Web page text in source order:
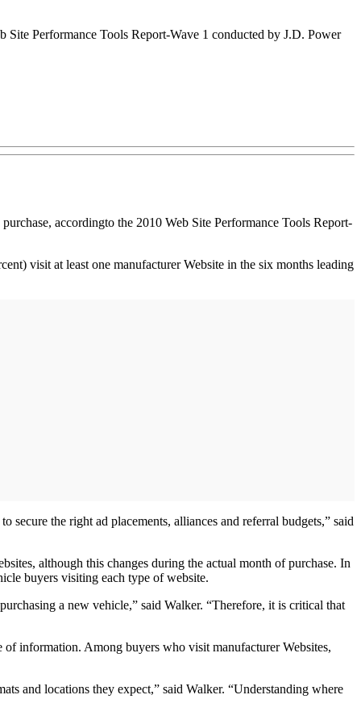
Performance Tools Report-Wave 1 conducted by J.D. Power
accordingto the 2010 Web Site Performance Tools Report-
visit at least one manufacturer Website in the six months leading
the right ad placements, alliances and referral budgets,” said
although this changes during the actual month of purchase. In
buyers visiting each type of website.
a new vehicle,” said Walker. “Therefore, it is critical that
information. Among buyers who visit manufacturer Websites,
and locations they expect,” said Walker. “Understanding where